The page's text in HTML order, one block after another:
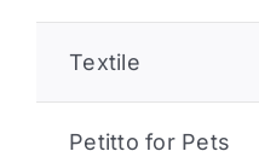
Textile
Petitto for Pets